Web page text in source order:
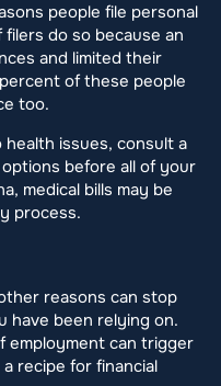
people file personal
do so because an
and limited their
of these people
too.
issues, consult a
before all of your
medical bills may be
process.
reasons can stop
have been relying on.
employment can trigger
recipe for financial